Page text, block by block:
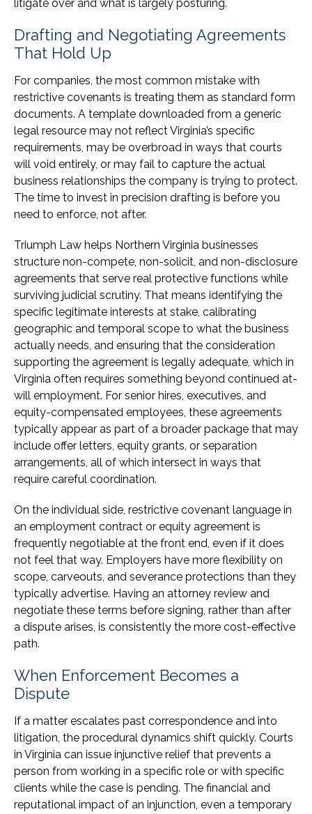
litigate over and what is largely posturing.
Drafting and Negotiating Agreements
That Hold Up
For companies, the most common mistake with
restrictive covenants is treating them as standard form
documents. A template downloaded from a generic
legal resource may not reflect Virginia’s specific
requirements, may be overbroad in ways that courts
will void entirely, or may fail to capture the actual
business relationships the company is trying to protect.
The time to invest in precision drafting is before you
need to enforce, not after.
Triumph Law helps Northern Virginia businesses
structure non-compete, non-solicit, and non-disclosure
agreements that serve real protective functions while
surviving judicial scrutiny. That means identifying the
specific legitimate interests at stake, calibrating
geographic and temporal scope to what the business
actually needs, and ensuring that the consideration
supporting the agreement is legally adequate, which in
Virginia often requires something beyond continued at-
will employment. For senior hires, executives, and
equity-compensated employees, these agreements
typically appear as part of a broader package that may
include offer letters, equity grants, or separation
arrangements, all of which intersect in ways that
require careful coordination.
On the individual side, restrictive covenant language in
an employment contract or equity agreement is
frequently negotiable at the front end, even if it does
not feel that way. Employers have more flexibility on
scope, carveouts, and severance protections than they
typically advertise. Having an attorney review and
negotiate these terms before signing, rather than after
a dispute arises, is consistently the more cost-effective
path.
When Enforcement Becomes a
Dispute
If a matter escalates past correspondence and into
litigation, the procedural dynamics shift quickly. Courts
in Virginia can issue injunctive relief that prevents a
person from working in a specific role or with specific
clients while the case is pending. The financial and
reputational impact of an injunction, even a temporary